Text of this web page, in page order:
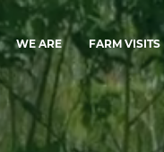
WE ARE FARM VISITS